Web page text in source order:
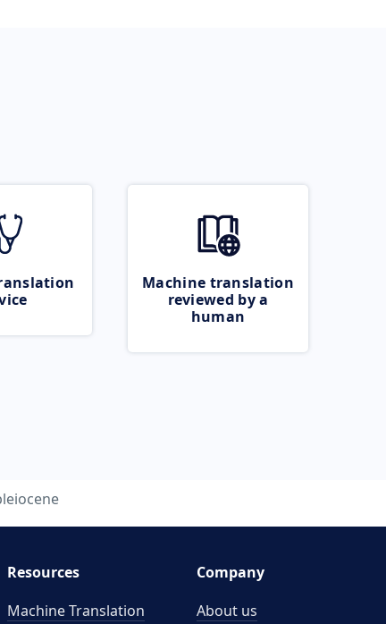
Machine translation
reviewed by a
human
Resources
Machine Translation
Company
About us